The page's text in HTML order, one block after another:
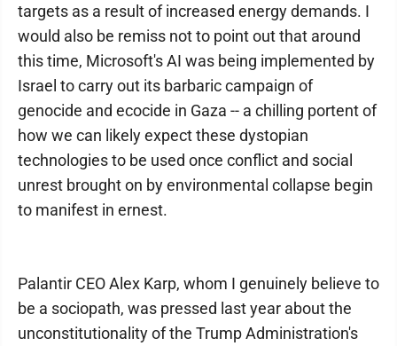
targets as a result of increased energy demands. I
would also be remiss not to point out that around
this time, Microsoft's AI was being implemented by
Israel to carry out its barbaric campaign of
genocide and ecocide in Gaza -- a chilling portent of
how we can likely expect these dystopian
technologies to be used once conflict and social
unrest brought on by environmental collapse begin
to manifest in ernest.
Palantir CEO Alex Karp, whom I genuinely believe to
be a sociopath, was pressed last year about the
unconstitutionality of the Trump Administration's